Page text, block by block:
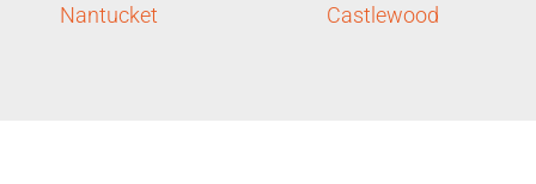
Nantucket
Castlewood